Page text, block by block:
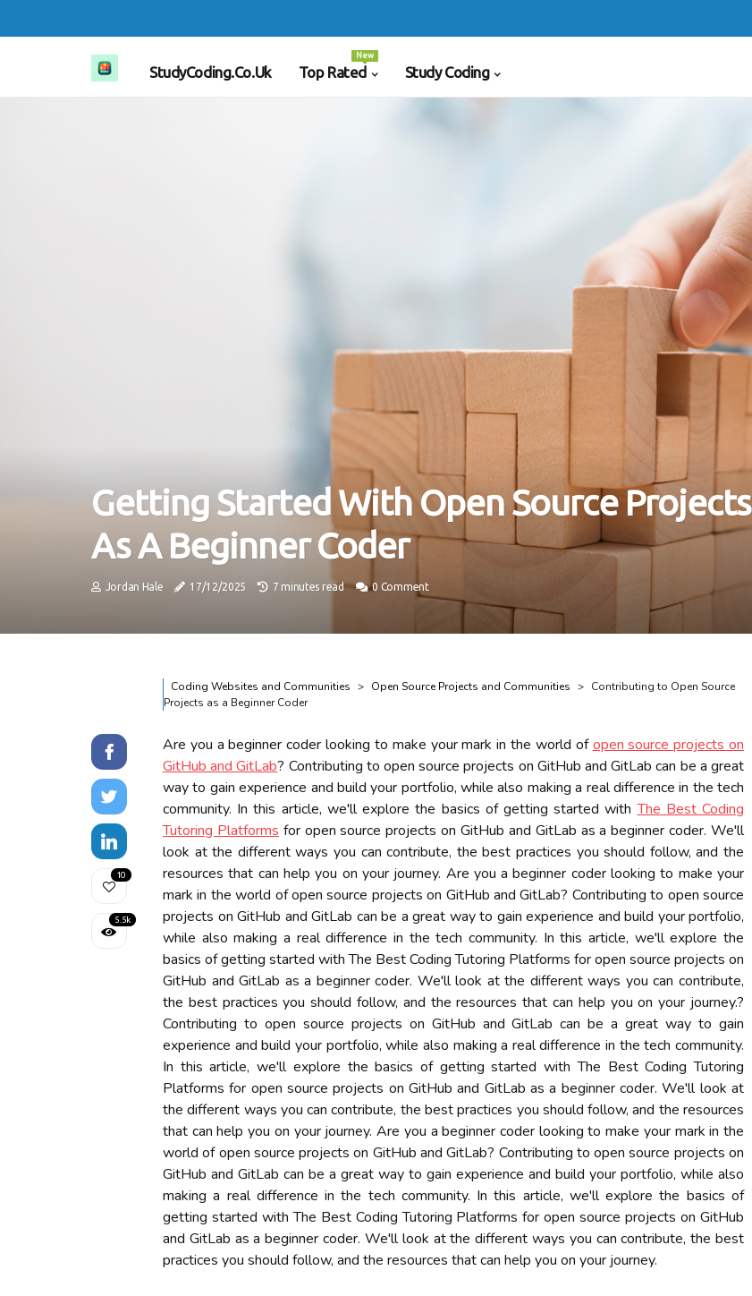
StudyCoding.co.uk Top Rated
New
Study Coding
Getting Started With Open Source Projects
As A Beginner Coder
Jordan Hale 17/12/2025 7 minutes read 0 Comment
Coding Websites and Communities Open Source Projects and Communities
Contributing to Open Source
Projects as a Beginner Coder
10
5.5k
Are you a beginner coder looking to make your mark in the world ofopen source projects on
GitHub and GitLab? Contributing to open source projects on GitHub and GitLab can be a great
way to gain experience and build your portfolio, while also making a real difference in the tech
community. In this article, we'll explore the basics of getting started withThe Best Coding
Tutoring Platforms for open source projects on GitHub and GitLab as a beginner coder. We'll
look at the different ways you can contribute, the best practices you should follow, and the
resources that can help you on your journey. Are you a beginner coder looking to make your
mark in the world of open source projects on GitHub and GitLab? Contributing to open source
projects on GitHub and GitLab can be a great way to gain experience and build your portfolio,
while also making a real difference in the tech community. In this article, we'll explore the
basics of getting started with The Best Coding Tutoring Platforms for open source projects on
GitHub and GitLab as a beginner coder. We'll look at the different ways you can contribute,
the best practices you should follow, and the resources that can help you on your journey.?
Contributing to open source projects on GitHub and GitLab can be a great way to gain
experience and build your portfolio, while also making a real difference in the tech community.
In this article, we'll explore the basics of getting started with The Best Coding Tutoring
Platforms for open source projects on GitHub and GitLab as a beginner coder. We'll look at
the different ways you can contribute, the best practices you should follow, and the resources
that can help you on your journey. Are you a beginner coder looking to make your mark in the
world of open source projects on GitHub and GitLab? Contributing to open source projects on
GitHub and GitLab can be a great way to gain experience and build your portfolio, while also
making a real difference in the tech community. In this article, we'll explore the basics of
getting started with The Best Coding Tutoring Platforms for open source projects on GitHub
and GitLab as a beginner coder. We'll look at the different ways you can contribute, the best
practices you should follow, and the resources that can help you on your journey.